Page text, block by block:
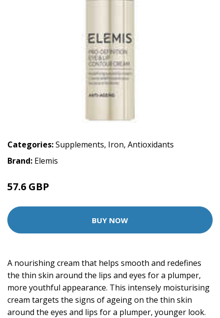
Categories:Supplements, Iron, Antioxidants
Brand: Elemis
57.6 GBP
BUY NOW
A nourishing cream that helps smooth and redefines
the thin skin around the lips and eyes for a plumper,
more youthful appearance. This intensely moisturising
cream targets the signs of ageing on the thin skin
around the eyes and lips for a plumper, younger look.